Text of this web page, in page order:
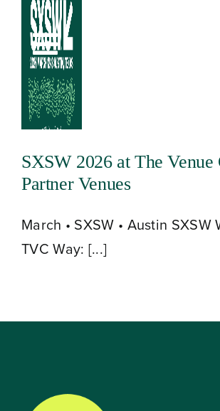
contentToggle
Navigation
SXSW 2026 at The
Partner Venues
March • SXSW • Austin SXSW
TVC Way: [...]